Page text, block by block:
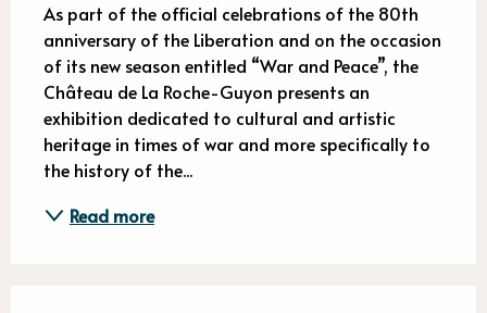
As part of the official celebrations of the 80th
anniversary of the Liberation and on the occasion
of its new season entitled “War and Peace”, the
Château de La Roche-Guyon presents an
exhibition dedicated to cultural and artistic
heritage in times of war and more specifically to
the history of the...
Read more